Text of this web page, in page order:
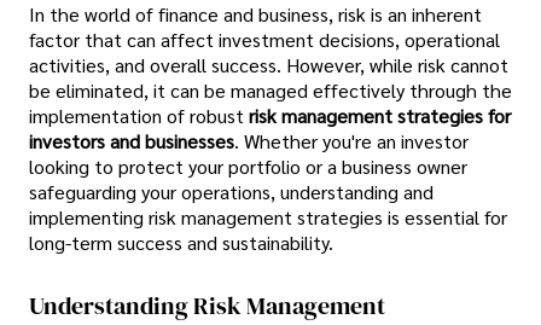
In the world of finance and business, risk is an inherent
factor that can affect investment decisions, operational
activities, and overall success. However, while risk cannot
be eliminated, it can be managed effectively through the
implementation of robustrisk management strategies for
investors and businesses. Whether you're an investor
looking to protect your portfolio or a business owner
safeguarding your operations, understanding and
implementing risk management strategies is essential for
long-term success and sustainability.
Understanding Risk Management